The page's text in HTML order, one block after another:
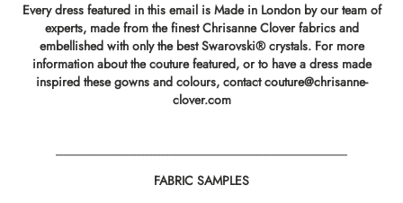
Every dress featured in this email is Made in London by our team of
experts, made from the finest Chrisanne Clover fabrics and
embellished with only the best Swarovski® crystals. For more
information about the couture featured, or to have a dress made
inspired these gowns and colours, contactcouture@chrisanne-
clover.com
------------------------------------------------------------------------------------------------------------
FABRIC SAMPLES